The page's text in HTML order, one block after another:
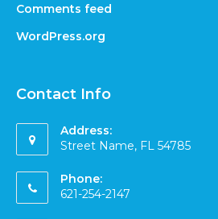
Comments feed
WordPress.org
Contact Info
Address:
Street Name, FL 54785
Phone:
621-254-2147